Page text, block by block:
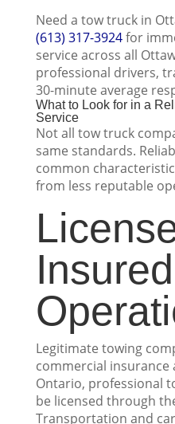
Need a tow truck in
(613) 317-3924for
service across all
professional drivers,
30-minute average
What to Look for in a
Service
Not all tow truck
same standards.
common
from less reputable
Insured
Legitimate towing
commercial insurance
Ontario, professional
be licensed through
Transportation and